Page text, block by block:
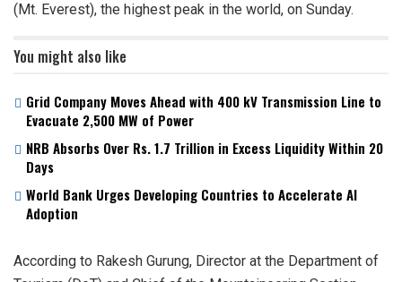
(Mt. Everest), the highest peak in the world, on Sunday.
You might also like
Grid Company Moves Ahead with 400 kV Transmission Line to
Evacuate 2,500 MW of Power
NRB Absorbs Over Rs. 1.7 Trillion in Excess Liquidity Within 20
Days
World Bank Urges Developing Countries to Accelerate AI
Adoption
According to Rakesh Gurung, Director at the Department of